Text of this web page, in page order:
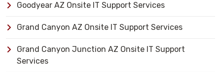
Goodyear AZ Onsite IT Support Services
Grand Canyon AZ Onsite IT Support Services
Grand Canyon Junction AZ Onsite IT Support
Services